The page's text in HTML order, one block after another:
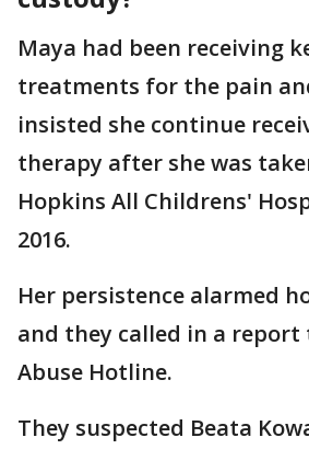
Maya had been receiving
treatments for the pain
insisted she continue
therapy after she was
Hopkins All Childrens'
2016.
Her persistence alarmed
and they called in a report
Abuse Hotline.
They suspected Beata